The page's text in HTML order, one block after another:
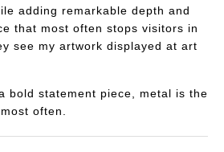
adding remarkable depth and
that most often stops visitors in
see my artwork displayed at art
bold statement piece, metal is the
often.